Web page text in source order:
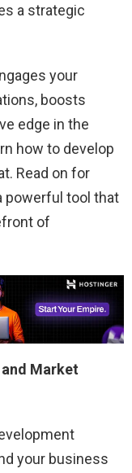
a strategic
your
boosts
edge in the
how to develop
Read on for
powerful tool that
of
Market
your business